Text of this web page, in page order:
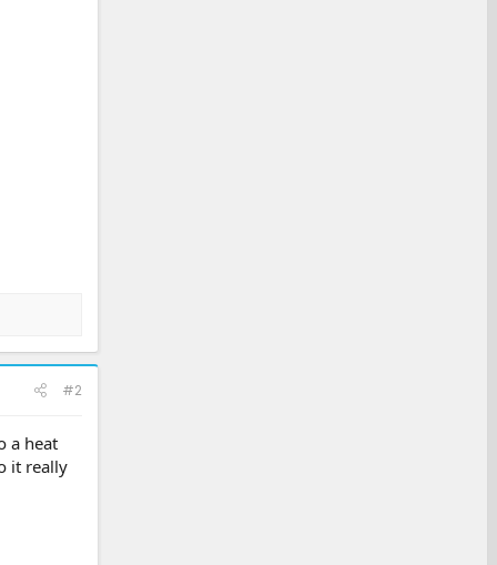
#2
a heat
it really